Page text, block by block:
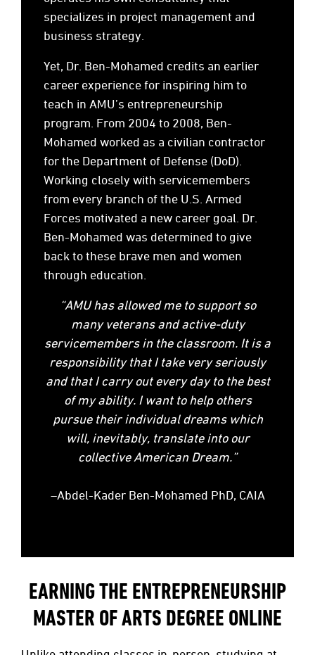
specializes in project management and
business strategy.
Yet, Dr. Ben-Mohamed credits an earlier
career experience for inspiring him to
teach in AMU’s entrepreneurship
program. From 2004 to 2008, Ben-
Mohamed worked as a civilian contractor
for the Department of Defense (DoD).
Working closely with servicemembers
from every branch of the U.S. Armed
Forces motivated a new career goal. Dr.
Ben-Mohamed was determined to give
back to these brave men and women
through education.
“AMU has allowed me to support so
many veterans and active-duty
servicemembers in the classroom. It is a
responsibility that I take very seriously
and that I carry out every day to the best
of my ability. I want to help others
pursue their individual dreams which
will, inevitably, translate into our
collective American Dream.”
–Abdel-Kader Ben-Mohamed PhD, CAIA
EARNING THE ENTREPRENEURSHIP
MASTER OF ARTS DEGREE ONLINE